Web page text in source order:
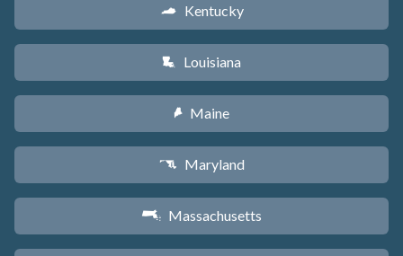
Q Kentucky
R Louisiana
U Maine
T Maryland
S Massachusetts